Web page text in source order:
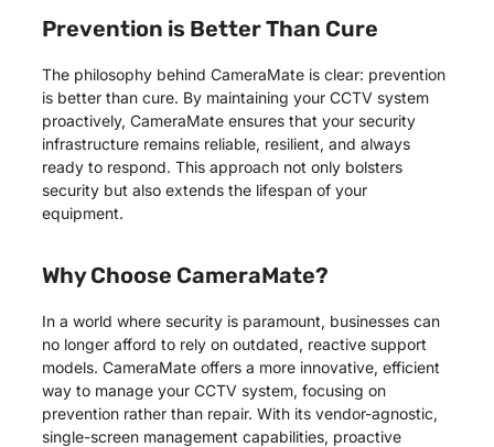
Prevention is Better Than Cure
The philosophy behind CameraMate is clear: prevention
is better than cure. By maintaining your CCTV system
proactively, CameraMate ensures that your security
infrastructure remains reliable, resilient, and always
ready to respond. This approach not only bolsters
security but also extends the lifespan of your
equipment.
Why Choose CameraMate?
In a world where security is paramount, businesses can
no longer afford to rely on outdated, reactive support
models. CameraMate offers a more innovative, efficient
way to manage your CCTV system, focusing on
prevention rather than repair. With its vendor-agnostic,
single-screen management capabilities, proactive